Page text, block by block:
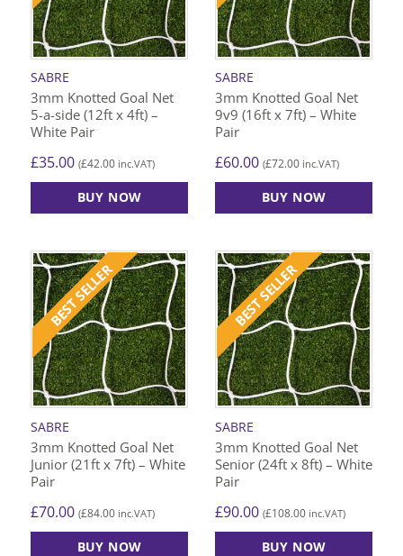
SABRE
3mm Knotted Goal Net
5-a-side (12ft x 4ft) –
White Pair
£35.00 (£42.00 inc.VAT)
BUY NOW
SABRE
3mm Knotted Goal Net
9v9 (16ft x 7ft) – White
Pair
£60.00 (£72.00 inc.VAT)
BUY NOW
SABRE
3mm Knotted Goal Net
Junior (21ft x 7ft) – White
Pair
£70.00 (£84.00 inc.VAT)
BUY NOW
BEST SELLER
SABRE
3mm Knotted Goal Net
Senior (24ft x 8ft) – White
Pair
£90.00 (£108.00 inc.VAT)
BUY NOW
BEST SELLER